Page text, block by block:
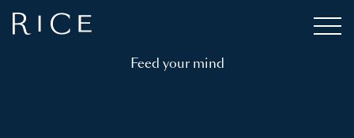
Feed your mind